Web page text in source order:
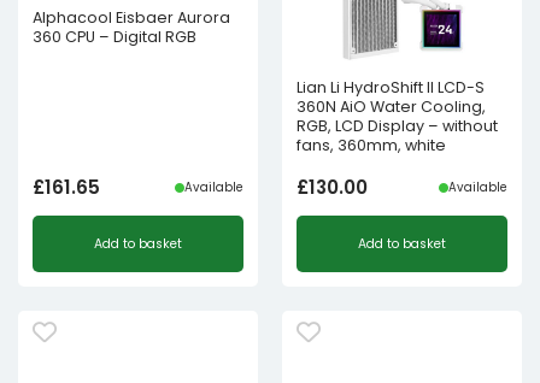
Alphacool Eisbaer Aurora
360 CPU – Digital RGB
£161.65 Available
Add to basket
Lian Li HydroShift II LCD-S
360N AiO Water Cooling,
RGB, LCD Display – without
fans, 360mm, white
£130.00 Available
Add to basket